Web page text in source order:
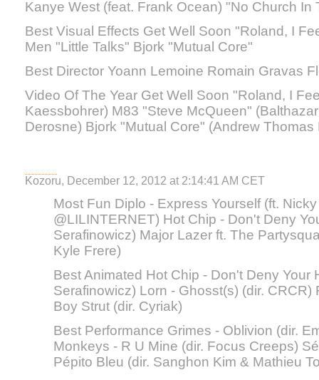
Kanye West (feat. Frank Ocean) "No Church In
Best Visual Effects Get Well Soon "Roland, I
Men "Little Talks" Bjork "Mutual Core"
Best Director Yoann Lemoine Romain Gravas
Video Of The Year Get Well Soon "Roland, I
Kaessbohrer) M83 "Steve McQueen"
Derosne) Bjork "Mutual Core" (Andrew Thomas
Kozoru, December 12, 2012 at 2:14:41 AM CET
Most Fun Diplo - Express Yourself (ft.
@LILINTERNET) Hot Chip - Don't Deny
Serafinowicz) Major Lazer ft. The
Kyle Frere)
Best Animated Hot Chip - Don't Deny Your
Serafinowicz) Lorn - Ghosst(s) (dir. CRCR)
Boy Strut (dir. Cyriak)
Best Performance Grimes - Oblivion (dir.
Monkeys - R U Mine (dir. Focus Creeps)
Pépito Bleu (dir. Sanghon Kim & Mathieu